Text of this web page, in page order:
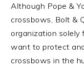
Although Pope &
crossbows, Bolt &
organization solely
want to protect
crossbows in the